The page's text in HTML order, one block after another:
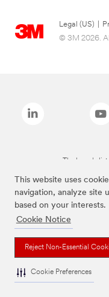
This website uses
navigation, analyze site
based on your interests.
Cookie Notice
Reject Non-Essential
Cookie Preferences
Legal (US)
© 3M 2026.
The brands